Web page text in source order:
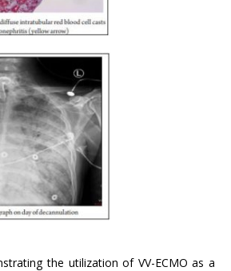
the utilization of VV-ECMO as a